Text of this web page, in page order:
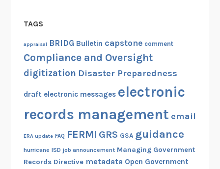
TAGS
appraisal BRIDG Bulletin capstone comment
Compliance and Oversight
digitization Disaster Preparedness
draft electronic messages electronic
records management email
ERA update FAQ FERMI GRS GSA guidance
hurricane ISD job announcement Managing Government
Records Directive metadata Open Government